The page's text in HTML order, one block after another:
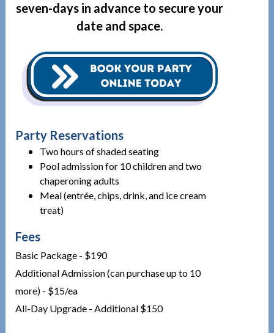
seven-days in advance to secure your
date and space.
Party Reservations
Two hours of shaded seating
Pool admission for 10 children and two
chaperoning adults
Meal (entrée, chips, drink, and ice cream
treat)
Fees
Basic Package - $190
Additional Admission (can purchase up to 10
more) - $15/ea
All-Day Upgrade - Additional $150